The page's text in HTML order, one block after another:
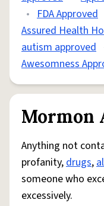
• FDA Approved
Assured Health
autism approved
Awesomness
Mormon
Anything not
profanity,drugs,
someone who
excessively.